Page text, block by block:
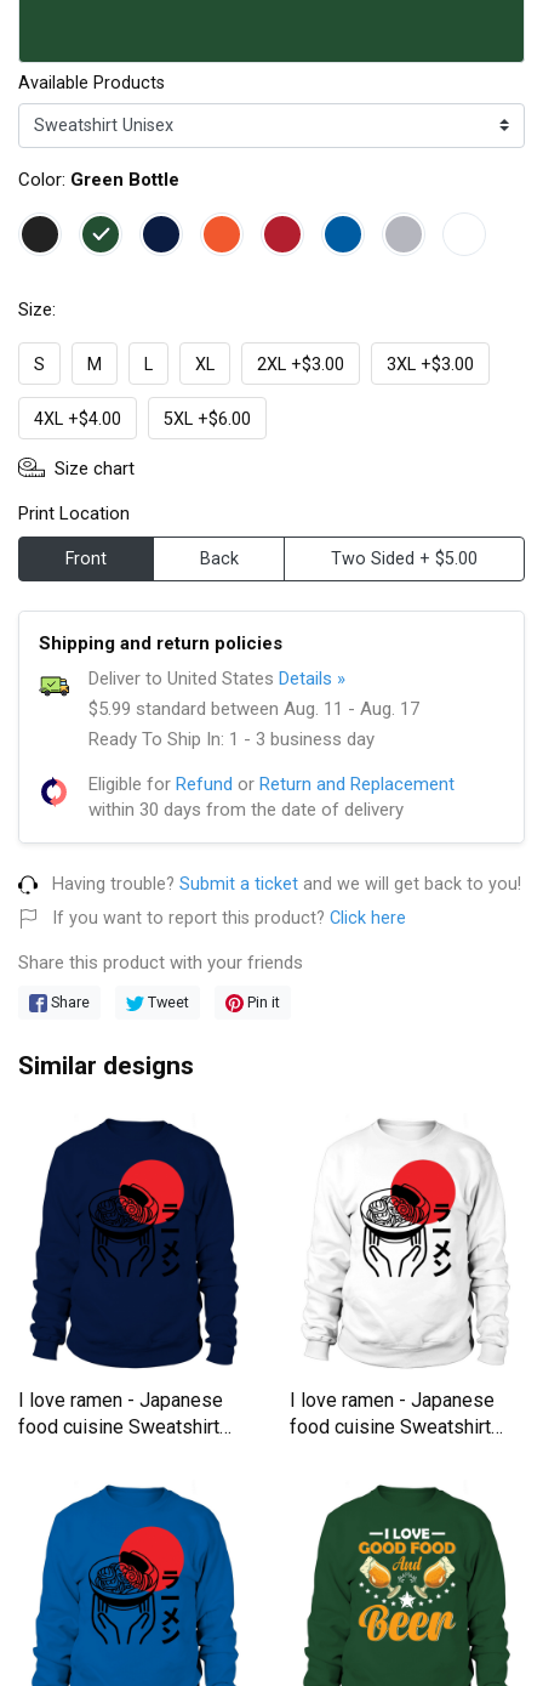
Available Products
Color: Green Bottle
Size:
S M L XL 2XL +$3.00 3XL +$3.00
4XL +$4.00 5XL +$6.00
Size chart
Print Location
Front Back Two Sided + $5.00
Shipping and return policies
Deliver to United States Details »
$5.99 standard between Aug. 11 - Aug. 17
Ready To Ship In: 1 - 3 business day
Eligible for Refund or Return and Replacement
within 30 days from the date of delivery
Having trouble? Submit a ticket and we will get back to you!
If you want to report this product? Click here
Share this product with your friends
Share Tweet Pin it
Similar designs
I love ramen - Japanese
food cuisine Sweatshirt
I love ramen - Japanese
food cuisine Sweatshirt